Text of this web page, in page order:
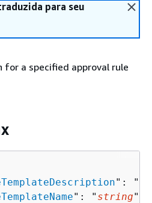
para seu
a specified approval rule
": "
": " string"